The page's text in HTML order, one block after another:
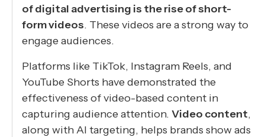
of digital advertising is the rise of short-
form videos. These videos are a strong way to
engage audiences.
Platforms like TikTok, Instagram Reels, and
YouTube Shorts have demonstrated the
effectiveness of video-based content in
capturing audience attention. Video content,
along with AI targeting, helps brands show ads